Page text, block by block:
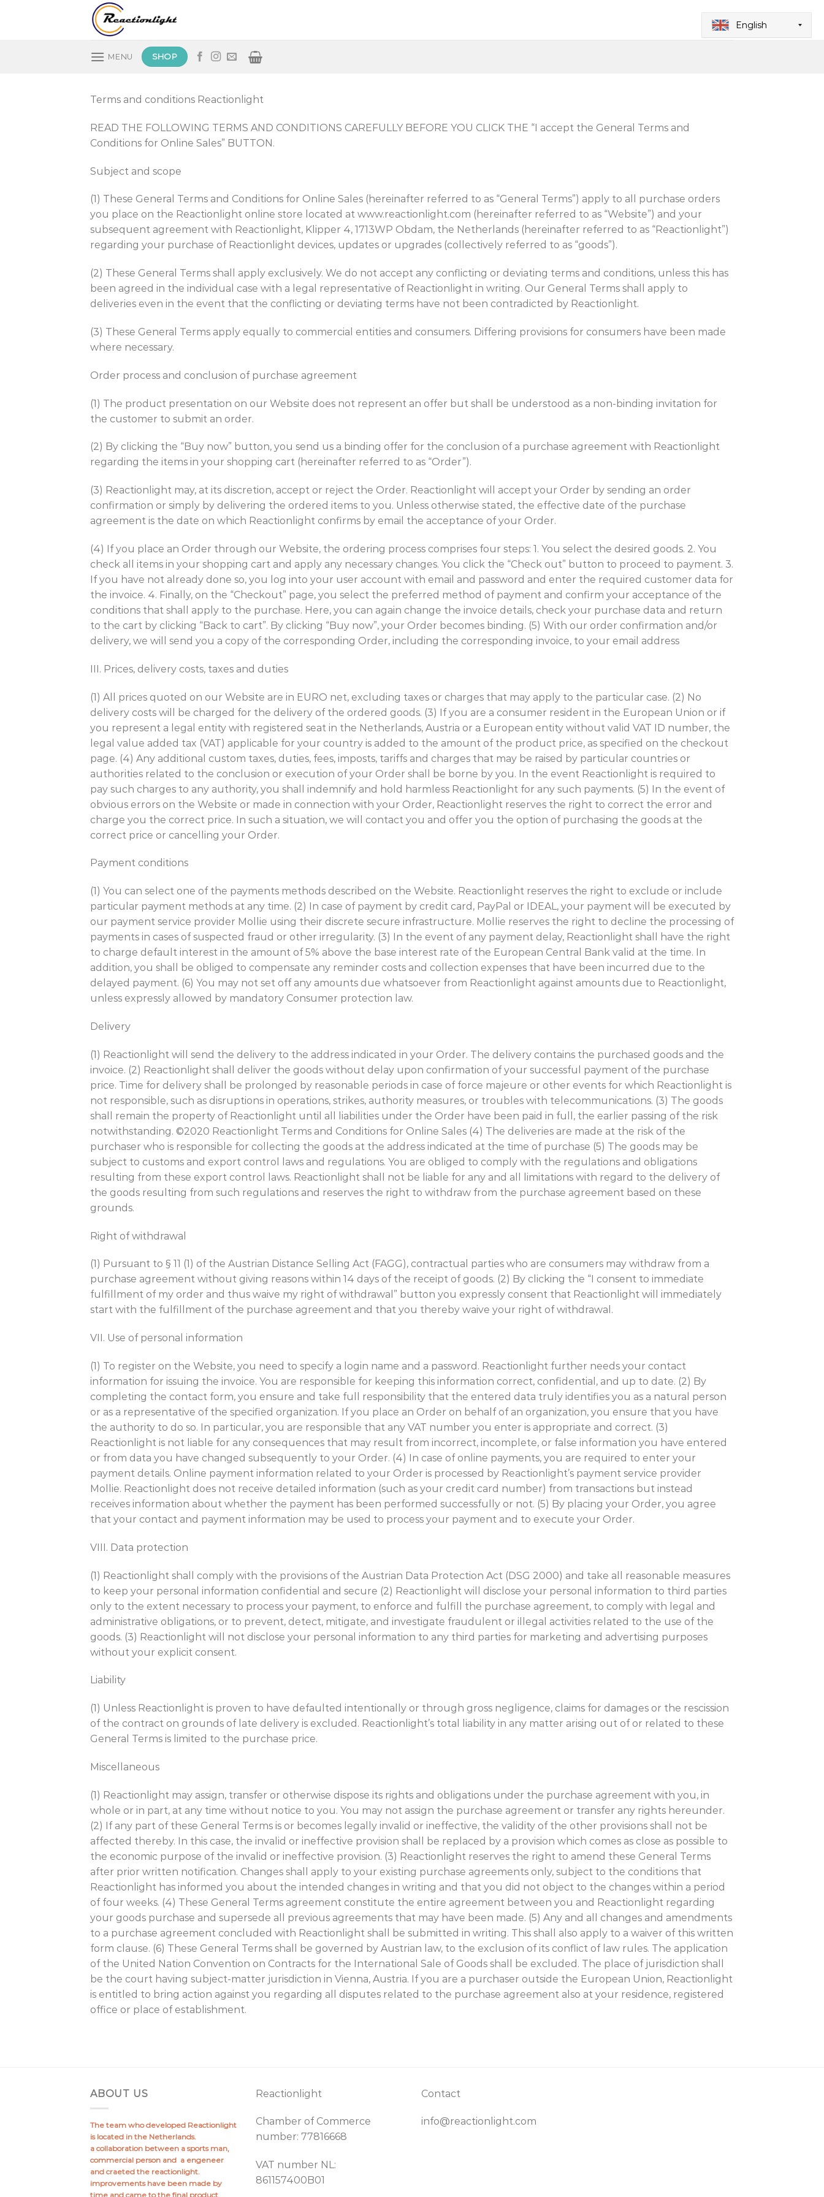
MENU SHOP
Terms and conditions Reactionlight
READ THE FOLLOWING TERMS AND CONDITIONS CAREFULLY BEFORE YOU CLICK THE “I accept the General Terms and
Conditions for Online Sales” BUTTON.
Subject and scope
(1) These General Terms and Conditions for Online Sales (hereinafter referred to as “General Terms”) apply to all purchase orders
you place on the Reactionlight online store located at www.reactionlight.com (hereinafter referred to as “Website”) and your
subsequent agreement with Reactionlight, Klipper 4, 1713WP Obdam, the Netherlands (hereinafter referred to as “Reactionlight”)
regarding your purchase of Reactionlight devices, updates or upgrades (collectively referred to as “goods”).
(2) These General Terms shall apply exclusively. We do not accept any conflicting or deviating terms and conditions, unless this has
been agreed in the individual case with a legal representative of Reactionlight in writing. Our General Terms shall apply to
deliveries even in the event that the conflicting or deviating terms have not been contradicted by Reactionlight.
(3) These General Terms apply equally to commercial entities and consumers. Differing provisions for consumers have been made
where necessary.
Order process and conclusion of purchase agreement
(1) The product presentation on our Website does not represent an offer but shall be understood as a non-binding invitation for
the customer to submit an order.
(2) By clicking the “Buy now” button, you send us a binding offer for the conclusion of a purchase agreement with Reactionlight
regarding the items in your shopping cart (hereinafter referred to as “Order”).
(3) Reactionlight may, at its discretion, accept or reject the Order. Reactionlight will accept your Order by sending an order
confirmation or simply by delivering the ordered items to you. Unless otherwise stated, the effective date of the purchase
agreement is the date on which Reactionlight confirms by email the acceptance of your Order.
(4) If you place an Order through our Website, the ordering process comprises four steps: 1. You select the desired goods. 2. You
check all items in your shopping cart and apply any necessary changes. You click the “Check out” button to proceed to payment. 3.
If you have not already done so, you log into your user account with email and password and enter the required customer data for
the invoice. 4. Finally, on the “Checkout” page, you select the preferred method of payment and confirm your acceptance of the
conditions that shall apply to the purchase. Here, you can again change the invoice details, check your purchase data and return
to the cart by clicking “Back to cart”. By clicking “Buy now”, your Order becomes binding. (5) With our order confirmation and/or
delivery, we will send you a copy of the corresponding Order, including the corresponding invoice, to your email address
III. Prices, delivery costs, taxes and duties
(1) All prices quoted on our Website are in EURO net, excluding taxes or charges that may apply to the particular case. (2) No
delivery costs will be charged for the delivery of the ordered goods. (3) If you are a consumer resident in the European Union or if
you represent a legal entity with registered seat in the Netherlands, Austria or a European entity without valid VAT ID number, the
legal value added tax (VAT) applicable for your country is added to the amount of the product price, as specified on the checkout
page. (4) Any additional custom taxes, duties, fees, imposts, tariffs and charges that may be raised by particular countries or
authorities related to the conclusion or execution of your Order shall be borne by you. In the event Reactionlight is required to
pay such charges to any authority, you shall indemnify and hold harmless Reactionlight for any such payments. (5) In the event of
obvious errors on the Website or made in connection with your Order, Reactionlight reserves the right to correct the error and
charge you the correct price. In such a situation, we will contact you and offer you the option of purchasing the goods at the
correct price or cancelling your Order.
Payment conditions
(1) You can select one of the payments methods described on the Website. Reactionlight reserves the right to exclude or include
particular payment methods at any time. (2) In case of payment by credit card, PayPal or IDEAL, your payment will be executed by
our payment service provider Mollie using their discrete secure infrastructure. Mollie reserves the right to decline the processing of
payments in cases of suspected fraud or other irregularity. (3) In the event of any payment delay, Reactionlight shall have the right
to charge default interest in the amount of 5% above the base interest rate of the European Central Bank valid at the time. In
addition, you shall be obliged to compensate any reminder costs and collection expenses that have been incurred due to the
delayed payment. (6) You may not set off any amounts due whatsoever from Reactionlight against amounts due to Reactionlight,
unless expressly allowed by mandatory Consumer protection law.
Delivery
(1) Reactionlight will send the delivery to the address indicated in your Order. The delivery contains the purchased goods and the
invoice. (2) Reactionlight shall deliver the goods without delay upon confirmation of your successful payment of the purchase
price. Time for delivery shall be prolonged by reasonable periods in case of force majeure or other events for which Reactionlight is
not responsible, such as disruptions in operations, strikes, authority measures, or troubles with telecommunications. (3) The goods
shall remain the property of Reactionlight until all liabilities under the Order have been paid in full, the earlier passing of the risk
notwithstanding. ©2020 Reactionlight Terms and Conditions for Online Sales (4) The deliveries are made at the risk of the
purchaser who is responsible for collecting the goods at the address indicated at the time of purchase (5) The goods may be
subject to customs and export control laws and regulations. You are obliged to comply with the regulations and obligations
resulting from these export control laws. Reactionlight shall not be liable for any and all limitations with regard to the delivery of
the goods resulting from such regulations and reserves the right to withdraw from the purchase agreement based on these
grounds.
Right of withdrawal
(1) Pursuant to § 11 (1) of the Austrian Distance Selling Act (FAGG), contractual parties who are consumers may withdraw from a
purchase agreement without giving reasons within 14 days of the receipt of goods. (2) By clicking the “I consent to immediate
fulfillment of my order and thus waive my right of withdrawal” button you expressly consent that Reactionlight will immediately
start with the fulfillment of the purchase agreement and that you thereby waive your right of withdrawal.
VII. Use of personal information
(1) To register on the Website, you need to specify a login name and a password. Reactionlight further needs your contact
information for issuing the invoice. You are responsible for keeping this information correct, confidential, and up to date. (2) By
completing the contact form, you ensure and take full responsibility that the entered data truly identifies you as a natural person
or as a representative of the specified organization. If you place an Order on behalf of an organization, you ensure that you have
the authority to do so. In particular, you are responsible that any VAT number you enter is appropriate and correct. (3)
Reactionlight is not liable for any consequences that may result from incorrect, incomplete, or false information you have entered
or from data you have changed subsequently to your Order. (4) In case of online payments, you are required to enter your
payment details. Online payment information related to your Order is processed by Reactionlight’s payment service provider
Mollie. Reactionlight does not receive detailed information (such as your credit card number) from transactions but instead
receives information about whether the payment has been performed successfully or not. (5) By placing your Order, you agree
that your contact and payment information may be used to process your payment and to execute your Order.
VIII. Data protection
(1) Reactionlight shall comply with the provisions of the Austrian Data Protection Act (DSG 2000) and take all reasonable measures
to keep your personal information confidential and secure (2) Reactionlight will disclose your personal information to third parties
only to the extent necessary to process your payment, to enforce and fulfill the purchase agreement, to comply with legal and
administrative obligations, or to prevent, detect, mitigate, and investigate fraudulent or illegal activities related to the use of the
goods. (3) Reactionlight will not disclose your personal information to any third parties for marketing and advertising purposes
without your explicit consent.
Liability
(1) Unless Reactionlight is proven to have defaulted intentionally or through gross negligence, claims for damages or the rescission
of the contract on grounds of late delivery is excluded. Reactionlight’s total liability in any matter arising out of or related to these
General Terms is limited to the purchase price.
Miscellaneous
(1) Reactionlight may assign, transfer or otherwise dispose its rights and obligations under the purchase agreement with you, in
whole or in part, at any time without notice to you. You may not assign the purchase agreement or transfer any rights hereunder.
(2) If any part of these General Terms is or becomes legally invalid or ineffective, the validity of the other provisions shall not be
affected thereby. In this case, the invalid or ineffective provision shall be replaced by a provision which comes as close as possible to
the economic purpose of the invalid or ineffective provision. (3) Reactionlight reserves the right to amend these General Terms
after prior written notification. Changes shall apply to your existing purchase agreements only, subject to the conditions that
Reactionlight has informed you about the intended changes in writing and that you did not object to the changes within a period
of four weeks. (4) These General Terms agreement constitute the entire agreement between you and Reactionlight regarding
your goods purchase and supersede all previous agreements that may have been made. (5) Any and all changes and amendments
to a purchase agreement concluded with Reactionlight shall be submitted in writing. This shall also apply to a waiver of this written
form clause. (6) These General Terms shall be governed by Austrian law, to the exclusion of its conflict of law rules. The application
of the United Nation Convention on Contracts for the International Sale of Goods shall be excluded. The place of jurisdiction shall
be the court having subject-matter jurisdiction in Vienna, Austria. If you are a purchaser outside the European Union, Reactionlight
is entitled to bring action against you regarding all disputes related to the purchase agreement also at your residence, registered
office or place of establishment.
ABOUT US
The team who developed Reactionlight
is located in the Netherlands.
a collaboration between a sports man,
commercial person and a engeneer
and craeted the reactionlight.
improvements have been made by
time and came to the final product.
Reactionlight
Chamber of Commerce
number: 77816668
VAT number NL:
861157400B01
Contact
info@reactionlight.com
English